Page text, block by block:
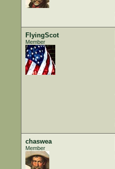
FlyingScot
Member
chaswea
Member